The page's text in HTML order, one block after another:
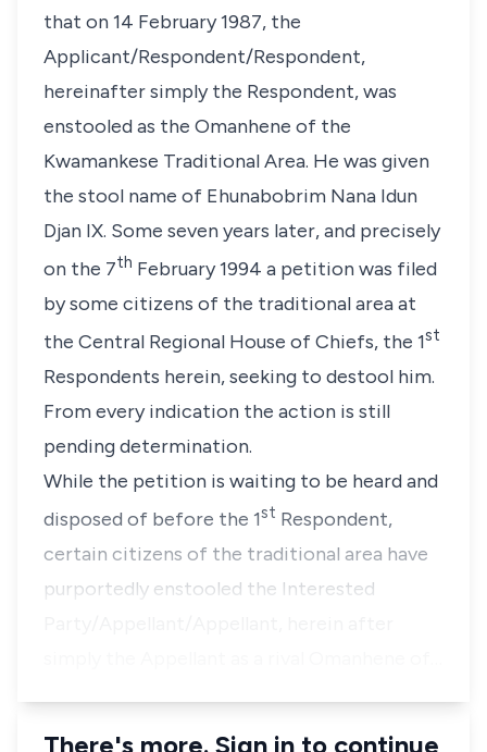
that on 14 February 1987, the
Applicant/Respondent/Respondent,
hereinafter simply the Respondent, was
enstooled as the Omanhene of the
Kwamankese Traditional Area. He was given
the stool name of Ehunabobrim Nana Idun
Djan IX. Some seven years later, and precisely
on the 7th February 1994 a petition was filed
by some citizens of the traditional area at
the Central Regional House of Chiefs, the 1st
Respondents herein, seeking to destool him.
From every indication the action is still
pending determination.
While the petition is waiting to be heard and
disposed of before the 1st Respondent,
certain citizens of the traditional area have
purportedly enstooled the Interested
There's more. Sign in to continue